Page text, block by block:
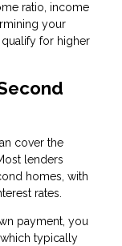
ratio, income
your
for higher
cover the
lenders
homes, with
rates.
payment, you
typically